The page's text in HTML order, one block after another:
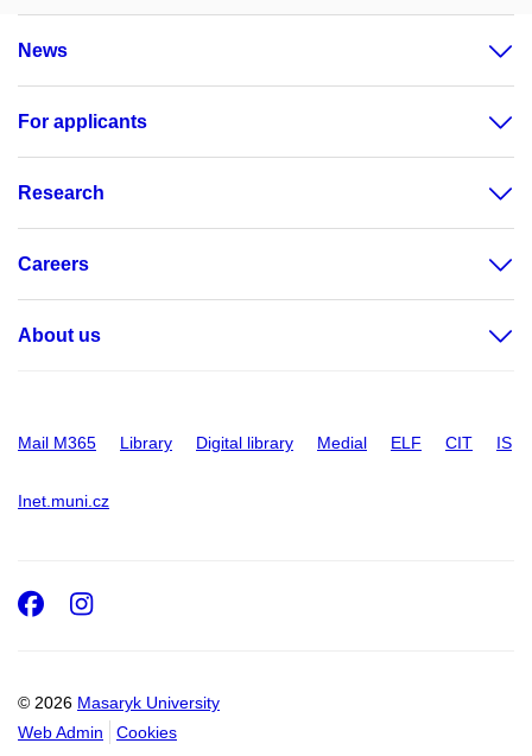
News
For applicants
Research
Careers
About us
Mail M365 Library Digital library Medial ELF CIT IS
Inet.muni.cz
© 2026 Masaryk University
Web Admin
Cookies
Facebook
Instagram